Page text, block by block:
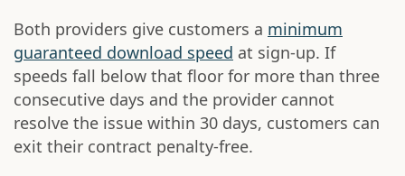
Both providers give customers a minimum
guaranteed download speed at sign-up. If
speeds fall below that floor for more than three
consecutive days and the provider cannot
resolve the issue within 30 days, customers can
exit their contract penalty-free.